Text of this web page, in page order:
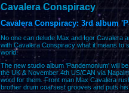
Cavalera Conspiracy
Cavalera Conspiracy: 3rd album
No one can delude Max and Igor Cavalera
with Cavalera Conspiracy what it means to
world.
The new studio album 'Pandemonium' will
the UK & November 4th US/CAN via
word for them. Front man Max Cavalera
brother drum coarsest grooves and puts